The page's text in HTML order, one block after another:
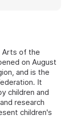
Arts of the
on August
and is the
It
children and
research
children's